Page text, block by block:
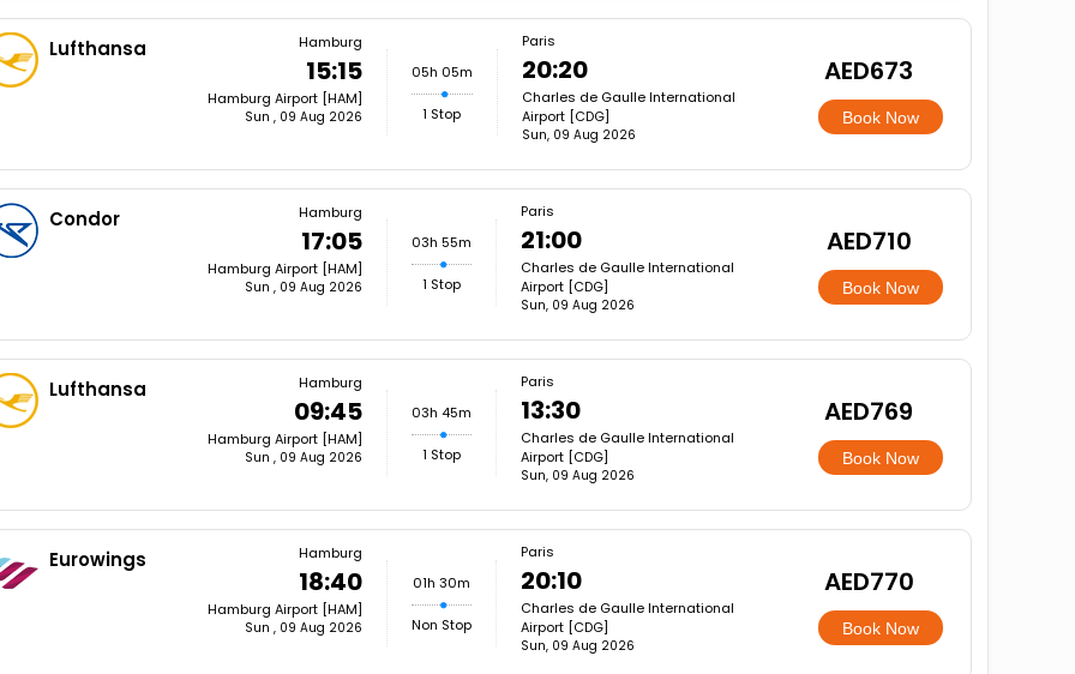
Lufthansa Hamburg
15:15
Hamburg Airport [HAM]
Sun , 09 Aug 2026
05h 05m
1 Stop
Paris
20:20
Charles de Gaulle International
Airport [CDG]
Sun, 09 Aug 2026
AED673
Book Now
Condor Hamburg
17:05
Hamburg Airport [HAM]
Sun , 09 Aug 2026
03h 55m
1 Stop
Paris
21:00
Charles de Gaulle International
Airport [CDG]
Sun, 09 Aug 2026
AED710
Book Now
Lufthansa Hamburg
09:45
Hamburg Airport [HAM]
Sun , 09 Aug 2026
03h 45m
1 Stop
Paris
13:30
Charles de Gaulle International
Airport [CDG]
Sun, 09 Aug 2026
AED769
Book Now
Eurowings Hamburg
18:40
Hamburg Airport [HAM]
Sun , 09 Aug 2026
01h 30m
Non Stop
Paris
20:10
Charles de Gaulle International
Airport [CDG]
Sun, 09 Aug 2026
AED770
Book Now